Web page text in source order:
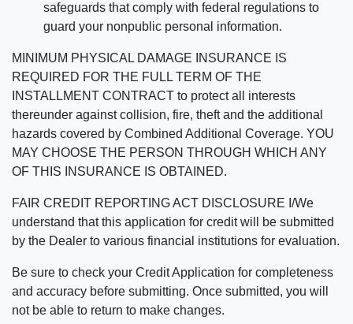
safeguards that comply with federal regulations to
guard your nonpublic personal information.
MINIMUM PHYSICAL DAMAGE INSURANCE IS
REQUIRED FOR THE FULL TERM OF THE
INSTALLMENT CONTRACT to protect all interests
thereunder against collision, fire, theft and the additional
hazards covered by Combined Additional Coverage. YOU
MAY CHOOSE THE PERSON THROUGH WHICH ANY
OF THIS INSURANCE IS OBTAINED.
FAIR CREDIT REPORTING ACT DISCLOSURE I/We
understand that this application for credit will be submitted
by the Dealer to various financial institutions for evaluation.
Be sure to check your Credit Application for completeness
and accuracy before submitting. Once submitted, you will
not be able to return to make changes.